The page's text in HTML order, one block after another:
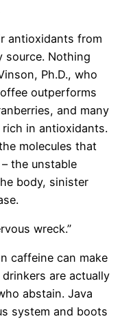
antioxidants from
source. Nothing
Ph.D., who
outperforms
and many
in antioxidants.
molecules that
the unstable
body, sinister
wreck.”
caffeine can make
are actually
abstain. Java
system and boots